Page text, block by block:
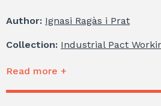
Author: Ignasi Ragàs i Prat
Collection: Industrial Pact
Read more +